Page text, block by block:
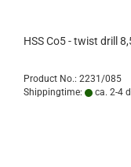
HSS Co5 - twist drill
Product No.: 2231/085
Shippingtime:
ca. 2-4